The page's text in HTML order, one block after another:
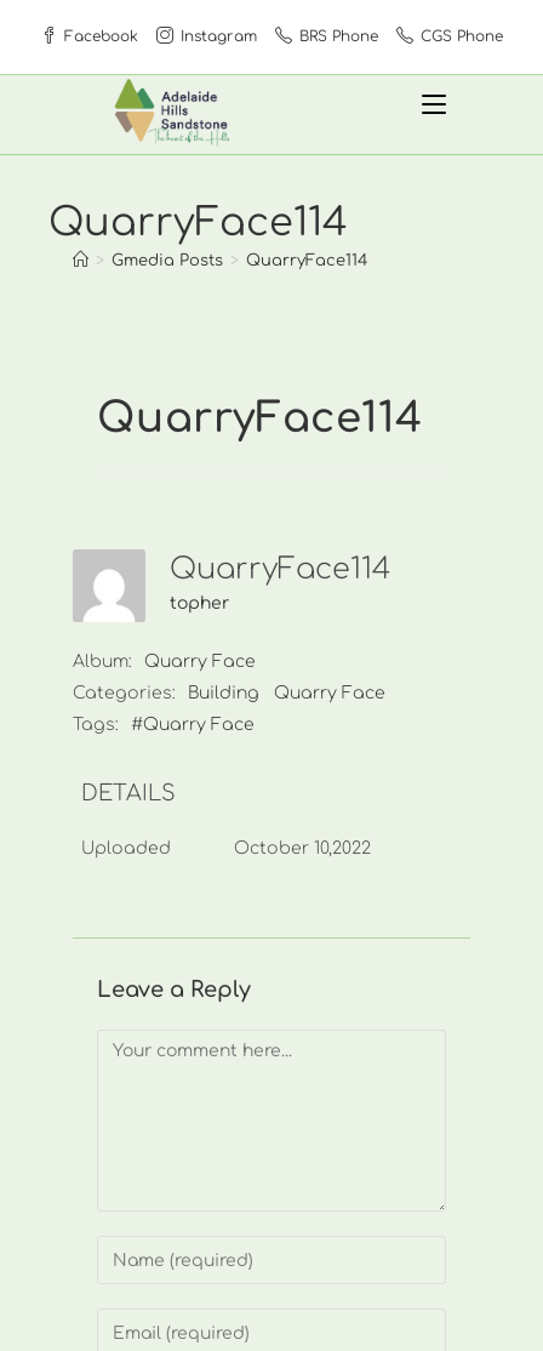
content
Facebook Instagram BRS Phone CGS Phone
QuarryFace114
> Gmedia Posts > QuarryFace114
QuarryFace114
QuarryFace114
topher
Album:
Quarry Face
Categories:
Building
Quarry Face
Tags:
#Quarry Face
DETAILS
Uploaded October 10,2022
Leave a Reply
Comment
Enter
or
Enter